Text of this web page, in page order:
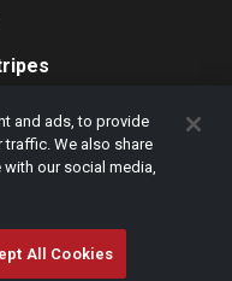
and ads, to provide
traffic. We also share
our social media,
All Cookies